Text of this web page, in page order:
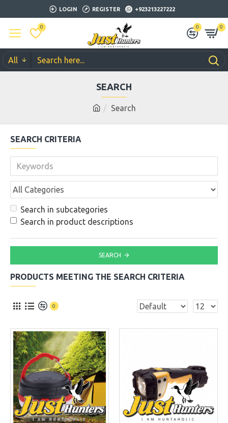
LOGIN REGISTER +923213227222
0 0 0
All
Search
SEARCH
SEARCH CRITERIA
Search in subcategories
Search in product descriptions
SEARCH
PRODUCTS MEETING THE SEARCH CRITERIA
0